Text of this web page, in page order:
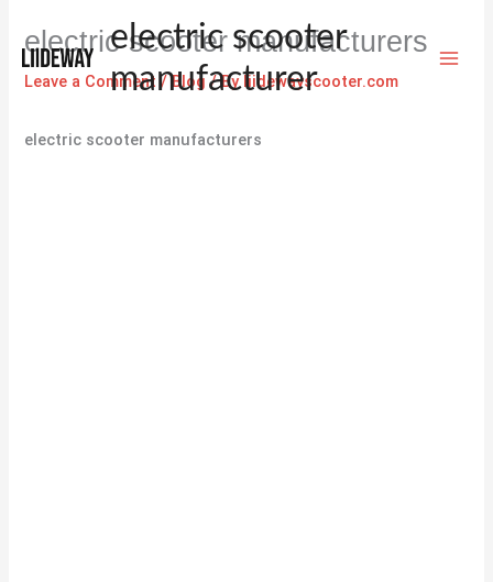
content
electric scooter
manufacturer
electric scooter manufacturers
Leave a Comment /Blog/ Byliidewayscooter.com
electric scooter manufacturers